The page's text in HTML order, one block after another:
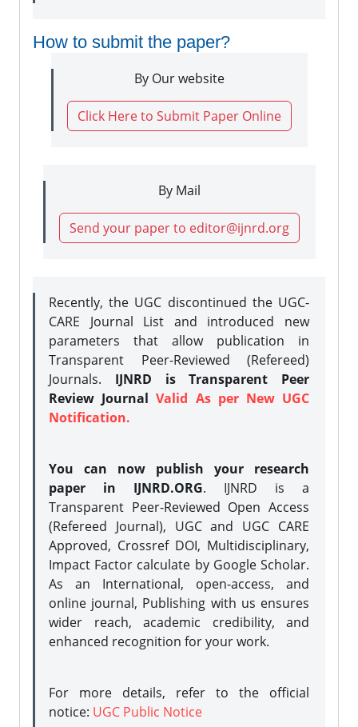
How to submit the paper?
By Our website
Click Here to Submit Paper Online
By Mail
Send your paper to editor@ijnrd.org
Recently, the UGC discontinued the UGC-
CARE Journal List and introduced new
parameters that allow publication in
Transparent Peer-Reviewed (Refereed)
Journals. IJNRD is Transparent Peer
Review JournalValid As per New UGC
Notification.
You can now publish your research
paper in IJNRD.ORG. IJNRD is a
Transparent Peer-Reviewed Open Access
(Refereed Journal), UGC and UGC CARE
Approved, Crossref DOI, Multidisciplinary,
Impact Factor calculate by Google Scholar.
As an International, open-access, and
online journal, Publishing with us ensures
wider reach, academic credibility, and
enhanced recognition for your work.
For more details, refer to the official
notice: UGC Public Notice